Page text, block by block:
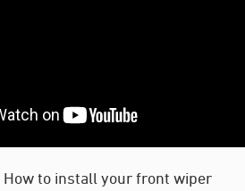
How to install your front wiper